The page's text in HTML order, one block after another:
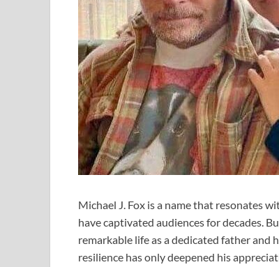
Michael J. Fox is a name that resonates
have captivated audiences for decades.
remarkable life as a dedicated father and
resilience has only deepened his